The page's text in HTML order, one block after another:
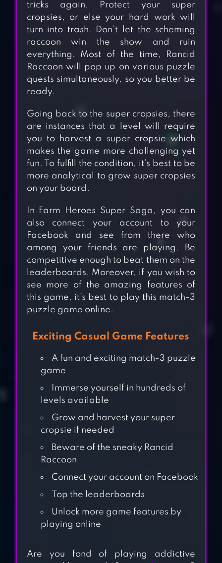
SAGA
tricks again. Protect your super
cropsies, or else your hard work will
turn into trash. Don’t let the scheming
raccoon win the show and ruin
everything. Most of the time, Rancid
Raccoon will pop up on various puzzle
quests simultaneously, so you better be
ready.
Going back to the super cropsies, there
are instances that a level will require
you to harvest a super cropsie which
makes the game more challenging yet
fun. To fulfill the condition, it’s best to be
more analytical to grow super cropsies
on your board.
In Farm Heroes Super Saga, you can
also connect your account to your
Facebook and see from there who
among your friends are playing. Be
competitive enough to beat them on the
leaderboards. Moreover, if you wish to
see more of the amazing features of
this game, it’s best to play this match-3
puzzle game online.
Exciting Casual Game Features
A fun and exciting match-3 puzzle
game
Immerse yourself in hundreds of
levels available
Grow and harvest your super
cropsie if needed
Beware of the sneaky Rancid
Raccoon
Connect your account on Facebook
Top the leaderboards
Unlock more game features by
playing online
Are you fond of playing addictive